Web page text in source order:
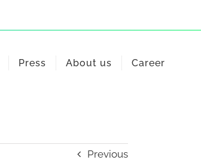
Press About us Career
Previous